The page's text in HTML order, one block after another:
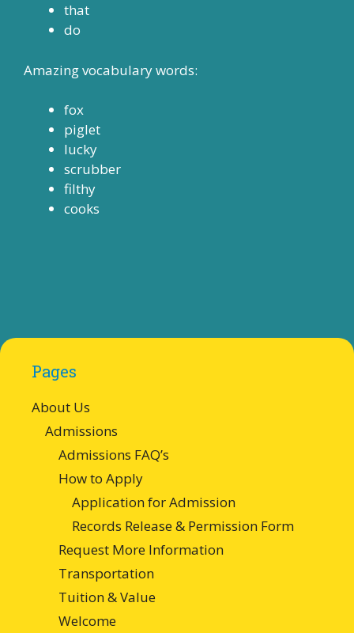
that
do
Amazing vocabulary words:
fox
piglet
lucky
scrubber
filthy
cooks
Pages
About Us
Admissions
Admissions FAQ’s
How to Apply
Application for Admission
Records Release & Permission Form
Request More Information
Transportation
Tuition & Value
Welcome